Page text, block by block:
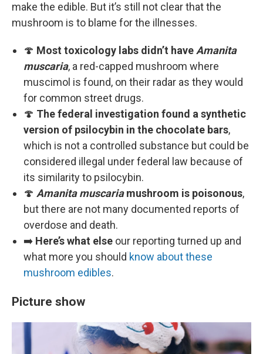
make the edible. But it’s still not clear that the
mushroom is to blame for the illnesses.
🍄 Most toxicology labs didn’t have Amanita
muscaria, a red-capped mushroom where
muscimol is found, on their radar as they would
for common street drugs.
🍄 The federal investigation found a synthetic
version of psilocybin in the chocolate bars,
which is not a controlled substance but could be
considered illegal under federal law because of
its similarity to psilocybin.
🍄 Amanita muscariamushroom is poisonous,
but there are not many documented reports of
overdose and death.
➡️ Here’s what else our reporting turned up and
what more you should know about these
mushroom edibles.
Picture show